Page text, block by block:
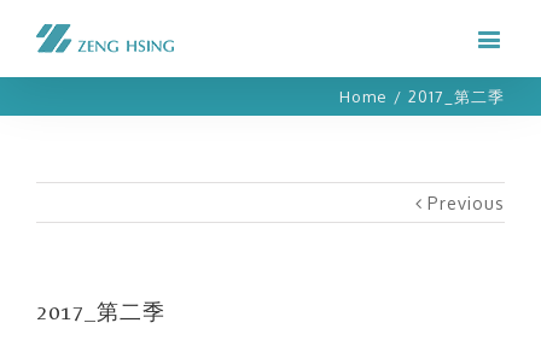
Home / 2017_第二季
Previous
2017_第二季